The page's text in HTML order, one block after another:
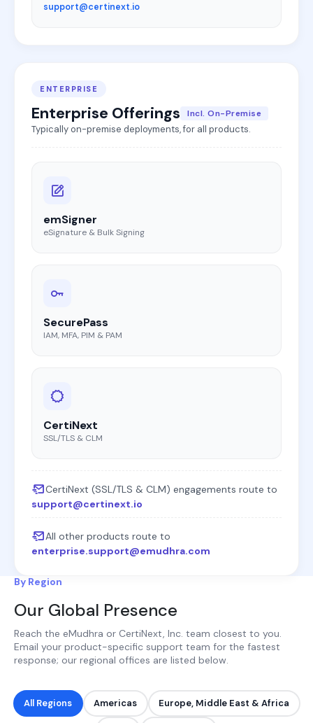
support@certinext.io
ENTERPRISE
Enterprise Offerings Incl. On-Premise
Typically on-premise deployments, for all products.
emSigner
eSignature & Bulk Signing
SecurePass
IAM, MFA, PIM & PAM
CertiNext
SSL/TLS & CLM
CertiNext (SSL/TLS & CLM) engagements route to
support@certinext.io
All other products route to
enterprise.support@emudhra.com
By Region
Our Global Presence
Reach the eMudhra or CertiNext, Inc. team closest to you.
Email your product-specific support team for the fastest
response; our regional offices are listed below.
All Regions Americas Europe, Middle East & Africa